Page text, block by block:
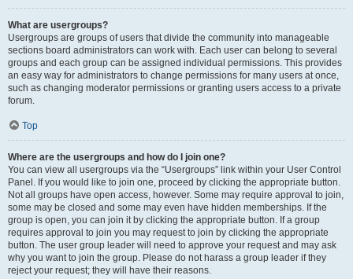
What are usergroups?
Usergroups are groups of users that divide the community into manageable
sections board administrators can work with. Each user can belong to several
groups and each group can be assigned individual permissions. This provides
an easy way for administrators to change permissions for many users at once,
such as changing moderator permissions or granting users access to a private
forum.
Top
Where are the usergroups and how do I join one?
You can view all usergroups via the “Usergroups” link within your User Control
Panel. If you would like to join one, proceed by clicking the appropriate button.
Not all groups have open access, however. Some may require approval to join,
some may be closed and some may even have hidden memberships. If the
group is open, you can join it by clicking the appropriate button. If a group
requires approval to join you may request to join by clicking the appropriate
button. The user group leader will need to approve your request and may ask
why you want to join the group. Please do not harass a group leader if they
reject your request; they will have their reasons.